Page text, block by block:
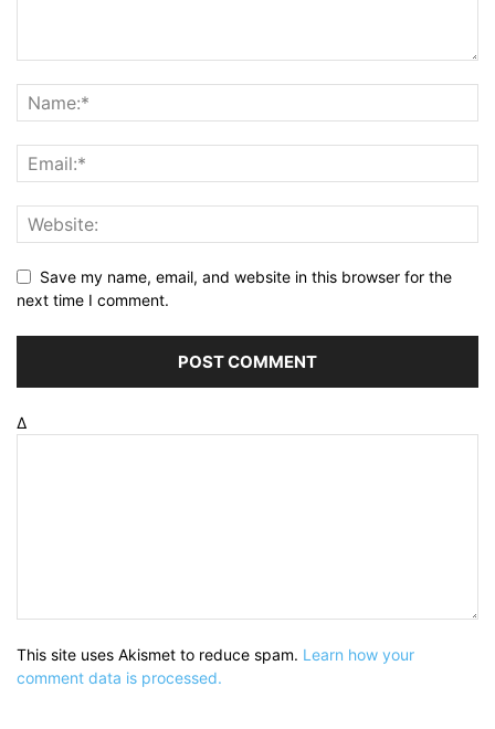
Save my name, email, and website in this browser for the
next time I comment.
Δ
This site uses Akismet to reduce spam. Learn how your
comment data is processed.